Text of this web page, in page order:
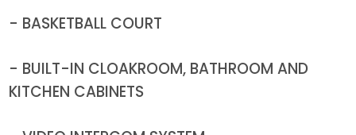
- BASKETBALL COURT
- BUILT-IN CLOAKROOM, BATHROOM AND
KITCHEN CABINETS